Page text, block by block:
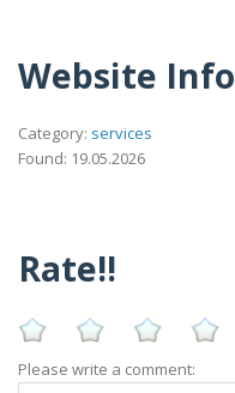
Website Info
Category: services
Found: 19.05.2026
Rate!!
Please write a comment: